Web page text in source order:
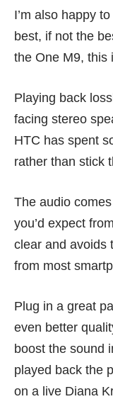
I’m also happy
best, if not the
the One M9, this
Playing back
facing stereo
HTC has spent
rather than stick
The audio
you’d expect
clear and avoids
from most
Plug in a great
even better
boost the sound
played back the
on a live Diana